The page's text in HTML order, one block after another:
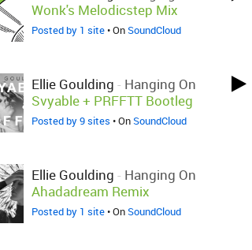
Wonk's Melodicstep Mix
Posted by 1 site• OnSoundCloud
Ellie Goulding - Hanging On
Svyable + PRFFTT Bootleg
Posted by 9 sites • OnSoundCloud
Ellie Goulding - Hanging On
Ahadadream Remix
Posted by 1 site• OnSoundCloud